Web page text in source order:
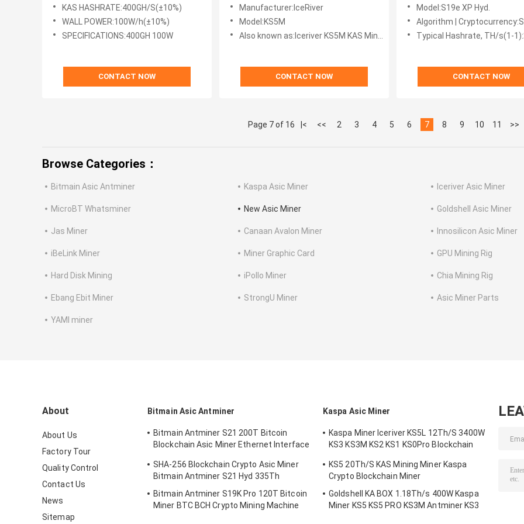
Miner
KAS HASHRATE:400GH/S(±10%)
WALL POWER:100W/h(±10%)
SPECIFICATIONS:400GH 100W
CONTACT NOW
Manufacturer:IceRiver
Model:KS5M
Also known as:Iceriver KS5M KAS Miner
CONTACT NOW
S19 Pro Hydro S21 Hydro
Model:S19e XP Hyd.
Algorithm | Cryptocurrency:SHA256 |
Typical Hashrate, TH/s(1-
CONTACT NOW
Page 7 of 16 |< << 2 3 4 5 6 7 8 9 10 11 >>
Browse Categories：
Bitmain Asic Antminer Kaspa Asic Miner Iceriver Asic Miner
MicroBT Whatsminer New Asic Miner Goldshell Asic Miner
Jas Miner Canaan Avalon Miner Innosilicon Asic Miner
iBeLink Miner Miner Graphic Card GPU Mining Rig
Hard Disk Mining iPollo Miner Chia Mining Rig
Ebang Ebit Miner StrongU Miner Asic Miner Parts
YAMI miner
About
About Us
Factory Tour
Quality Control
Contact Us
News
Sitemap
Bitmain Asic Antminer
Bitmain Antminer S21 200T Bitcoin
Blockchain Asic Miner Ethernet Interface
SHA-256 Blockchain Crypto Asic Miner
Bitmain Antminer S21 Hyd 335Th
Bitmain Antminer S19K Pro 120T Bitcoin
Miner BTC BCH Crypto Mining Machine
Kaspa Asic Miner
Kaspa Miner Iceriver KS5L 12Th/S 3400W
KS3 KS3M KS2 KS1 KS0Pro Blockchain
KS5 20Th/S KAS Mining Miner Kaspa
Crypto Blockchain Miner
Goldshell KA BOX 1.18Th/s 400W Kaspa
Miner KS5 KS5 PRO KS3M Antminer KS3